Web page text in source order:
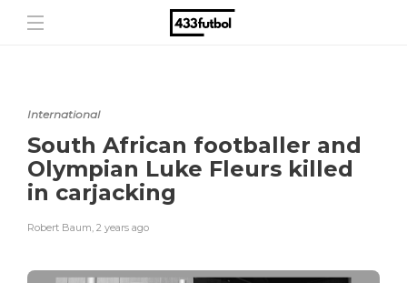
International
South African footballer and
Olympian Luke Fleurs killed
in carjacking
Robert Baum, 2 years ago